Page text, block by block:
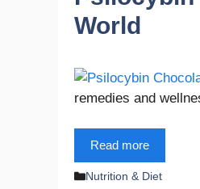
World
remedies and
Read more
Categories
Nutrition & Diet